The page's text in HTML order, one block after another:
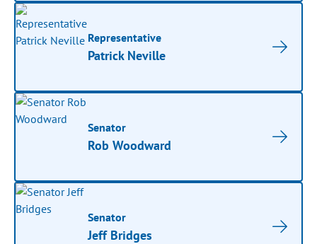
Representative
Patrick Neville
Senator
Rob Woodward
Senator
Jeff Bridges